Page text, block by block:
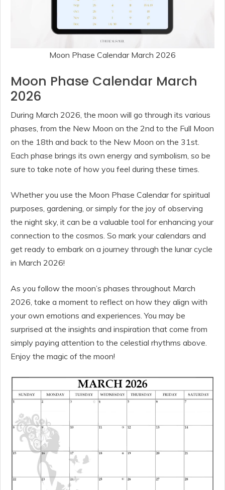
Moon Phase Calendar March 2026
Moon Phase Calendar March
2026
During March 2026, the moon will go through its various
phases, from the New Moon on the 2nd to the Full Moon
on the 18th and back to the New Moon on the 31st.
Each phase brings its own energy and symbolism, so be
sure to take note of how you feel during these times.
Whether you use the Moon Phase Calendar for spiritual
purposes, gardening, or simply for the joy of observing
the night sky, it can be a valuable tool for enhancing your
connection to the cosmos. So mark your calendars and
get ready to embark on a journey through the lunar cycle
in March 2026!
As you follow the moon’s phases throughout March
2026, take a moment to reflect on how they align with
your own emotions and experiences. You may be
surprised at the insights and inspiration that come from
simply paying attention to the celestial rhythms above.
Enjoy the magic of the moon!